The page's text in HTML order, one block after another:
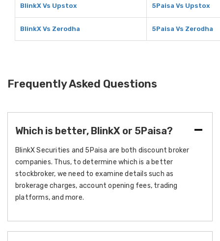
BlinkX Vs Upstox 5Paisa Vs Upstox
BlinkX Vs Zerodha 5Paisa Vs Zerodha
Frequently Asked Questions
Which is better, BlinkX or 5Paisa?
BlinkX Securities and 5Paisa are both discount broker
companies. Thus, to determine which is a better
stockbroker, we need to examine details such as
brokerage charges, account opening fees, trading
platforms, and more.